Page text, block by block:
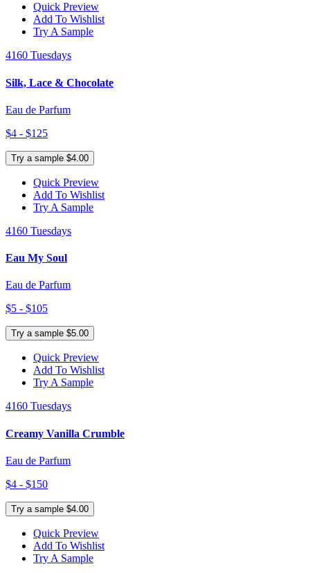
Quick Preview
Add To Wishlist
Try A Sample
4160 Tuesdays
Silk, Lace & Chocolate
Eau de Parfum
$4 - $125
Try a sample $4.00
Quick Preview
Add To Wishlist
Try A Sample
4160 Tuesdays
Eau My Soul
Eau de Parfum
$5 - $105
Try a sample $5.00
Quick Preview
Add To Wishlist
Try A Sample
4160 Tuesdays
Creamy Vanilla Crumble
Eau de Parfum
$4 - $150
Try a sample $4.00
Quick Preview
Add To Wishlist
Try A Sample